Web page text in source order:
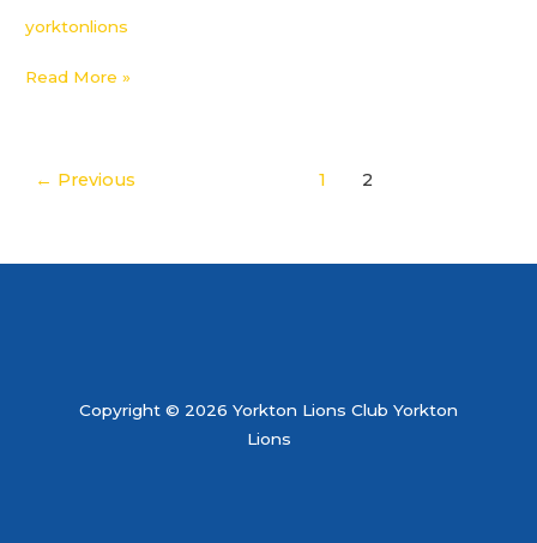
yorktonlions
Read More »
← Previous 1 2
Copyright © 2026 Yorkton Lions Club Yorkton
Lions